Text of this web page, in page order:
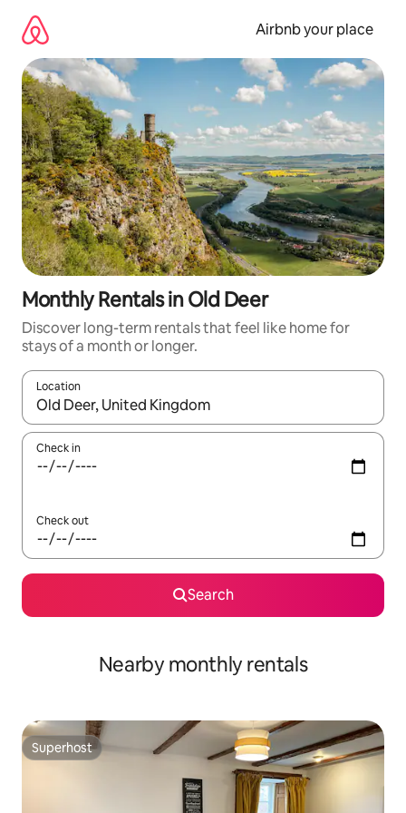
content
Airbnb your place
Monthly Rentals in Old Deer
Discover long-term rentals that feel like home for
stays of a month or longer.
Location
When results are available, navigate with the up and down
Check in
Check out
Search
Nearby monthly rentals
Superhost
Superhost